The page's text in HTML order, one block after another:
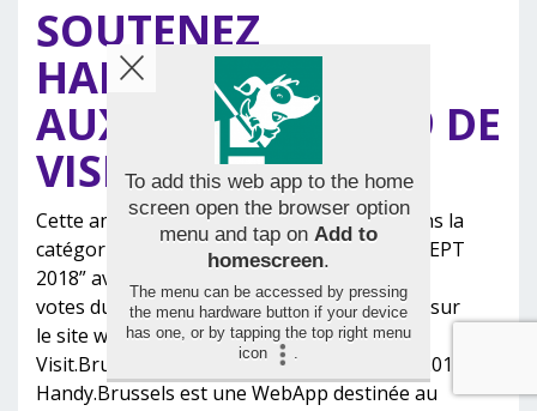
SOUTENEZ
HANDY.BRUSSELS
AUX AWARDS 2019 DE
VISIT.BRUSSELS !
Cette année AMT Concept est candidate dans la
catégorie “UNEXPECTED & ORIGINAL CONCEPT
2018” avec le site www.handy.brussels Les
votes du public démarrent ce lundi 4 février sur
le site web des Awards 2019 de
Visit.Brussels . Clôture des votes: le 3 mars 2019.
Handy.Brussels est une WebApp destinée au
To add this web app to the home
screen open the browser option
menu and tap on Add to
homescreen.
The menu can be accessed by pressing
the menu hardware button if your device
has one, or by tapping the top right menu
icon
.